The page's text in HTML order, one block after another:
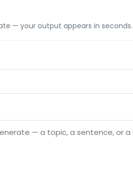
— your output appears in seconds.